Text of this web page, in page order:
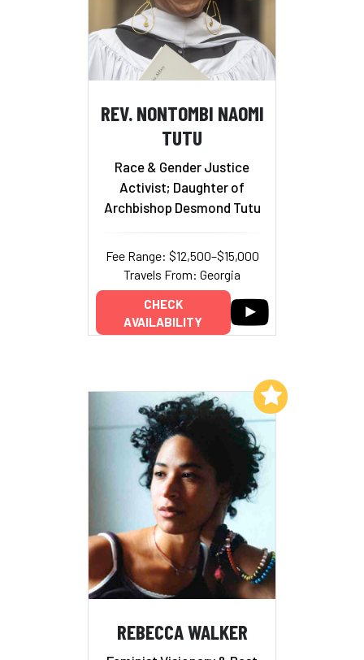
REV. NONTOMBI NAOMI
TUTU
Race & Gender Justice
Activist; Daughter of
Archbishop Desmond Tutu
Fee Range: $12,500–$15,000
Travels From: Georgia
CHECK
AVAILABILITY
REBECCA WALKER
Add to My List